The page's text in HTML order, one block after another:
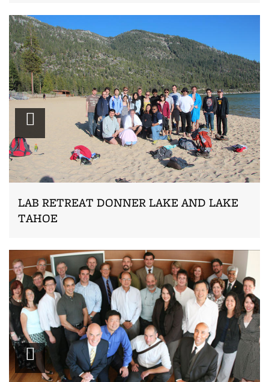
Zoom
LAB RETREAT DONNER LAKE AND LAKE
TAHOE
Zoom